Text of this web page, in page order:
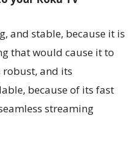
and stable, because it is
that would cause it to
and its
because of its fast
streaming